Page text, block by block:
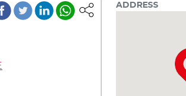
ADDRESS